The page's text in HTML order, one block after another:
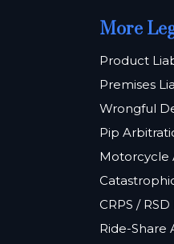
More
Product
Premises
Wrongful
Pip
Motorcycle
CRPS /
Ride-Share